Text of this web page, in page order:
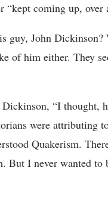
“kept coming up, over
guy, John
of him either. They
Dickinson, “I thought,
were attributing
Quakerism.
But I never wanted